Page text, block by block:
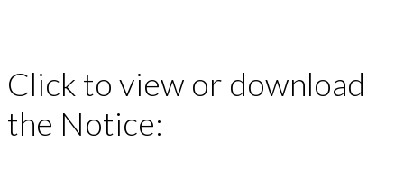
Click to view or download
the Notice: